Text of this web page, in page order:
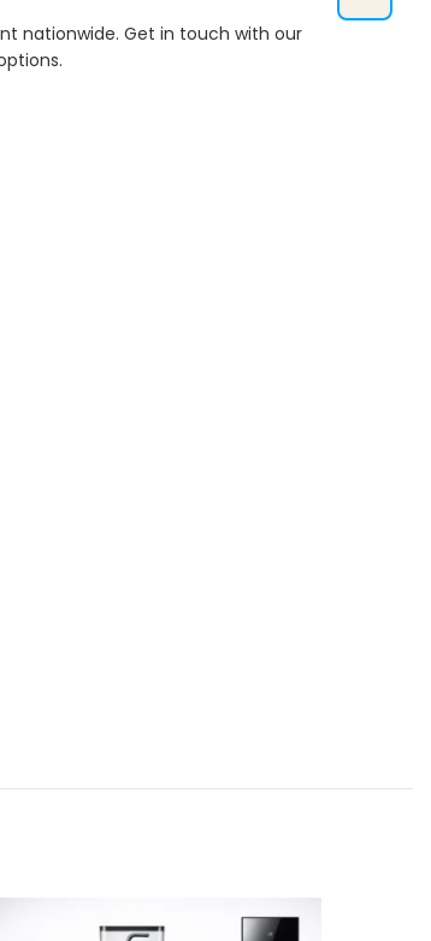
nationwide. Get in touch with our